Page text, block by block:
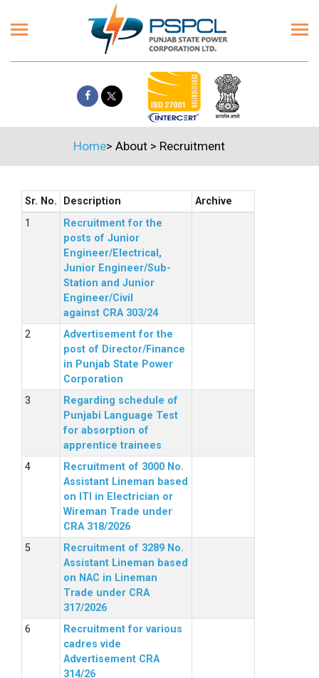
Home> About> Recruitment
Sr. No. Description
Archive
Recruitment for the
posts of Junior
Engineer/Electrical,
Junior Engineer/Sub-
Station and Junior
Engineer/Civil
against CRA 303/24
Advertisement for the
post of Director/Finance
in Punjab State Power
Corporation
Regarding schedule of
Punjabi Language Test
for absorption of
apprentice trainees
Recruitment of 3000 No.
Assistant Lineman based
on ITI in Electrician or
Wireman Trade under
CRA 318/2026
Recruitment of 3289 No.
Assistant Lineman based
on NAC in Lineman
Trade under CRA
317/2026
Recruitment for various
cadres vide
Advertisement CRA
314/26